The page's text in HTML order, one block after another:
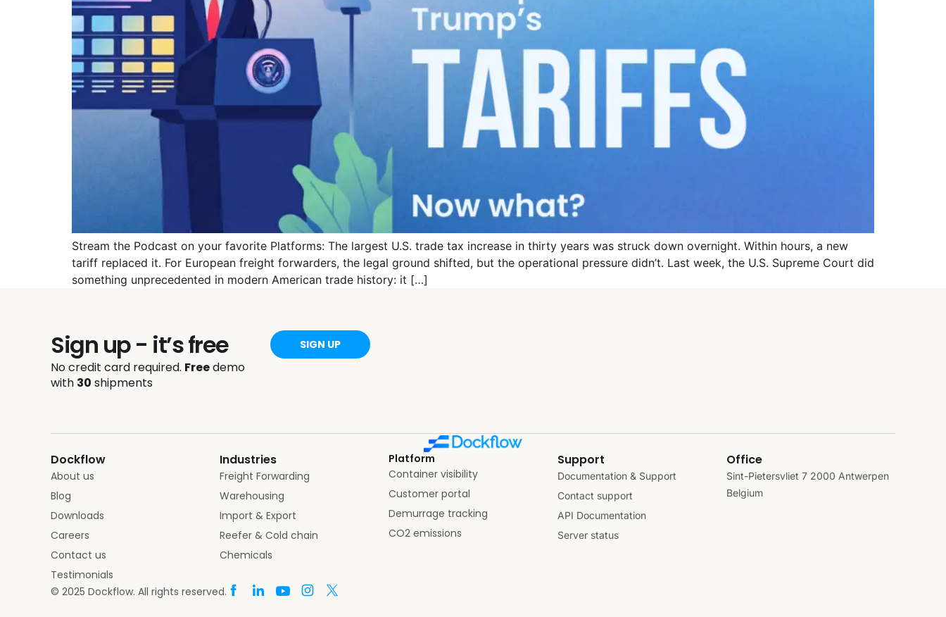
Stream the Podcast on your favorite Platforms: The largest U.S. trade tax increase in thirty years was struck down overnight. Within hours, a new
tariff replaced it. For European freight forwarders, the legal ground shifted, but the operational pressure didn’t. Last week, the U.S. Supreme Court did
something unprecedented in modern American trade history: it […]
Sign up - it’s free
No credit card required. Freedemo
with 30 shipments
SIGN UP
Dockflow
About us
Blog
Downloads
Careers
Contact us
Testimonials
Industries
Freight Forwarding
Warehousing
Import & Export
Reefer & Cold chain
Chemicals
Platform
Container visibility
Customer portal
Demurrage tracking
CO2 emissions
Support
Documentation & Support
Contact support
API Documentation
Server status
Office
Sint-Pietersvliet 7 2000 Antwerpen
Belgium
© 2025 Dockflow. All rights reserved.